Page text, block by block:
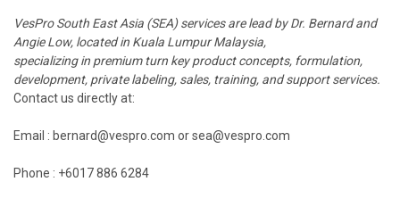
VesPro South East Asia (SEA)services are lead by Dr. Bernard and
Angie Low, located in Kuala Lumpur Malaysia,
specializing in premium turn key product concepts, formulation,
development, private labeling, sales, training, and support services.
Contact us directly at:
Email : bernard@vespro.com or sea@vespro.com
Phone : +6017 886 6284